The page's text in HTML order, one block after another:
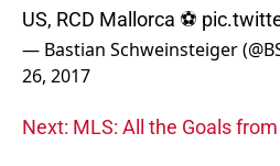
US, RCD Mallorca ⚽
— Bastian Schweinsteiger
26, 2017
Next: MLS: All the Goals